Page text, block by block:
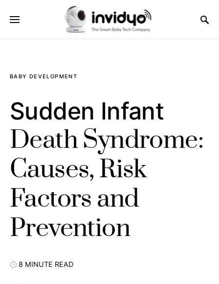
BABY DEVELOPMENT
Sudden Infant
Death Syndrome:
Causes, Risk
Factors and
Prevention
8 MINUTE READ